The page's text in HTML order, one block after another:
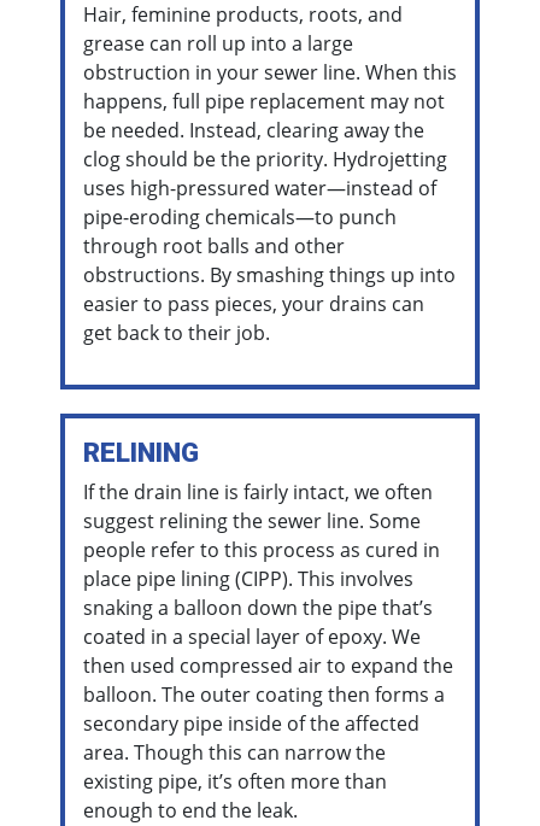
Hair, feminine products, roots, and
grease can roll up into a large
obstruction in your sewer line. When this
happens, full pipe replacement may not
be needed. Instead, clearing away the
clog should be the priority. Hydrojetting
uses high-pressured water—instead of
pipe-eroding chemicals—to punch
through root balls and other
obstructions. By smashing things up into
easier to pass pieces, your drains can
get back to their job.
RELINING
If the drain line is fairly intact, we often
suggest relining the sewer line. Some
people refer to this process as cured in
place pipe lining (CIPP). This involves
snaking a balloon down the pipe that’s
coated in a special layer of epoxy. We
then used compressed air to expand the
balloon. The outer coating then forms a
secondary pipe inside of the affected
area. Though this can narrow the
existing pipe, it’s often more than
enough to end the leak.